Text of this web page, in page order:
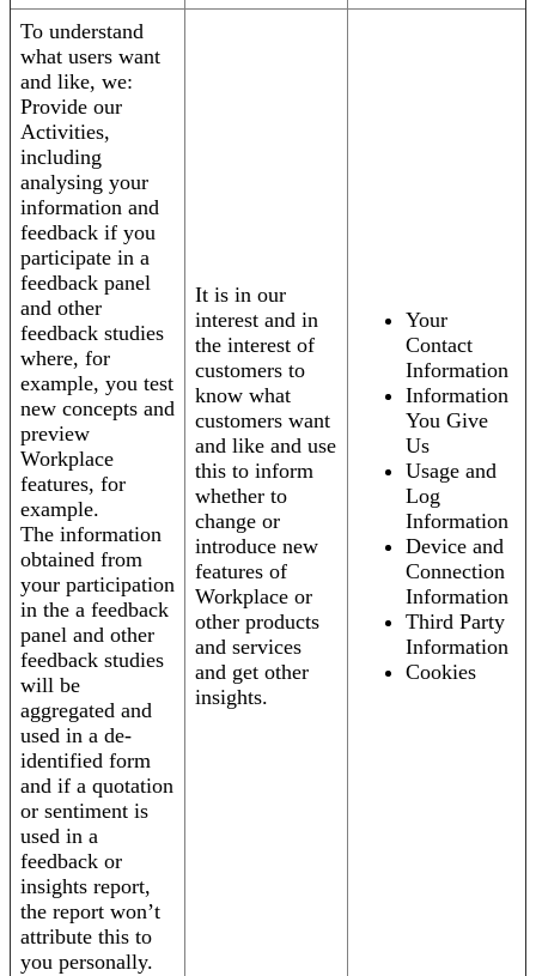
To understand
what users want
and like, we:
Provide our
Activities,
including
analysing your
information and
feedback if you
participate in a
feedback panel
and other
feedback studies
where, for
example, you test
new concepts and
preview
Workplace
features, for
example.
The information
obtained from
your participation
in the a feedback
panel and other
feedback studies
will be
aggregated and
used in a de-
identified form
and if a quotation
or sentiment is
used in a
feedback or
insights report,
the report won’t
attribute this to
you personally.
It is in our
interest and in
the interest of
customers to
know what
customers want
and like and use
this to inform
whether to
change or
introduce new
features of
Workplace or
other products
and services
and get other
insights.
Your
Contact
Information
Information
You Give
Us
Usage and
Log
Information
Device and
Connection
Information
Third Party
Information
Cookies